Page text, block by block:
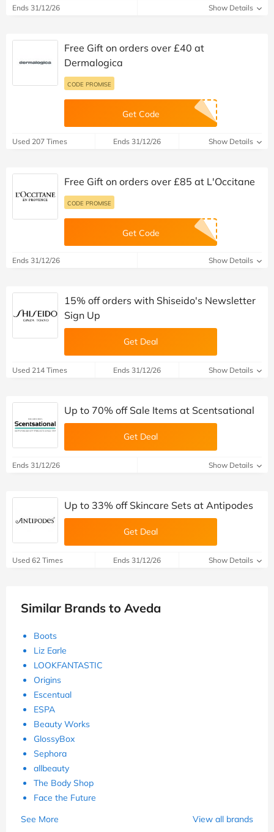
Ends 31/12/26 Show Details
Free Gift on orders over £40 at
Dermalogica
CODE PROMISE
Get Code
Used 207 Times Ends 31/12/26 Show Details
Free Gift on orders over £85 at L'Occitane
CODE PROMISE
Get Code
Ends 31/12/26 Show Details
15% off orders with Shiseido's Newsletter
Sign Up
Get Deal
Used 214 Times Ends 31/12/26 Show Details
Up to 70% off Sale Items at Scentsational
Get Deal
Ends 31/12/26 Show Details
Up to 33% off Skincare Sets at Antipodes
Get Deal
Used 62 Times Ends 31/12/26 Show Details
Similar Brands to Aveda
Boots
Liz Earle
LOOKFANTASTIC
Origins
Escentual
ESPA
Beauty Works
GlossyBox
Sephora
allbeauty
The Body Shop
Face the Future
See More
View all brands